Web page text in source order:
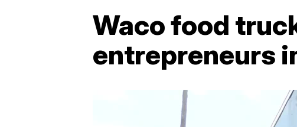
Waco food
entrepreneurs